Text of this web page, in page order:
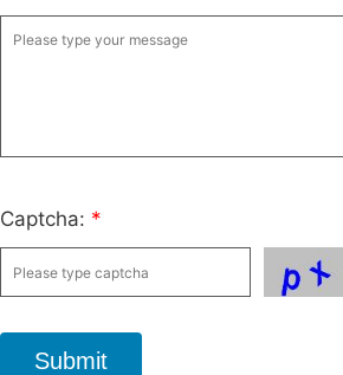
Captcha: *
Submit